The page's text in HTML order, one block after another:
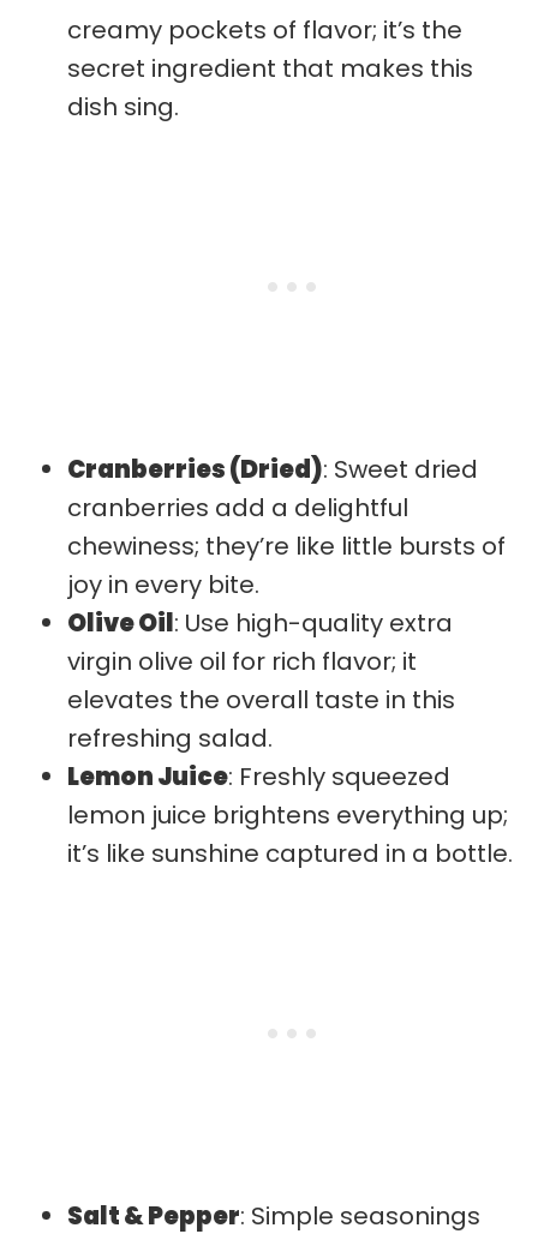
creamy pockets of flavor; it’s the
secret ingredient that makes this
dish sing.
Cranberries (Dried): Sweet dried
cranberries add a delightful
chewiness; they’re like little bursts of
joy in every bite.
Olive Oil: Use high-quality extra
virgin olive oil for rich flavor; it
elevates the overall taste in this
refreshing salad.
Lemon Juice: Freshly squeezed
lemon juice brightens everything up;
it’s like sunshine captured in a bottle.
Salt & Pepper: Simple seasonings